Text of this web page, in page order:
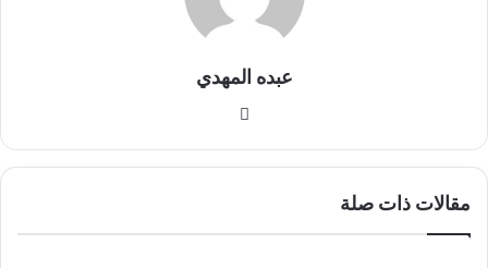
عبده المهدي
الوي
مقالات ذات صلة